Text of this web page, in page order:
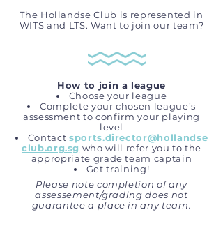
The Hollandse Club is represented in
WITS and LTS. Want to join our team?
How to join a league
Choose your league
Complete your chosen league’s
assessment to confirm your playing
level
Contact sports.director@hollandse
club.org.sg who will refer you to the
appropriate grade team captain
Get training!
Please note completion of any
assessement/grading does not
guarantee a place in any team.